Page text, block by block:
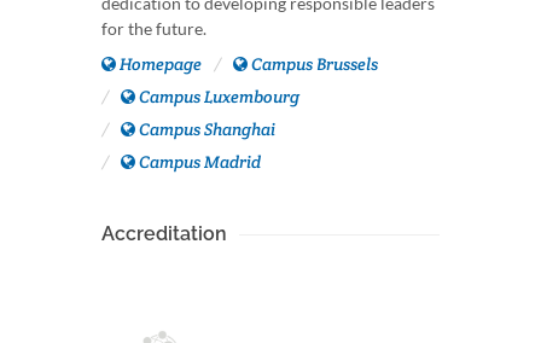
for the future.
Homepage
Campus Brussels
Campus Luxembourg
Campus Shanghai
Campus Madrid
Accreditation